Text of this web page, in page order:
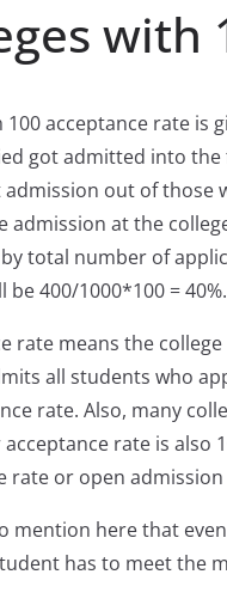
with
100 acceptance rate is
got admitted into the
out of those
admission at the
total number of
400/1000*100 = 40%.
rate means the
all students who
rate. Also, many
rate is also
rate or open admission
mention here that
has to meet the